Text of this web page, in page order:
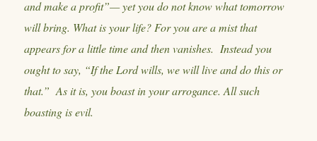
and make a profit”— yet you do not know what tomorrow
will bring. What is your life? For you are a mist that
appears for a little time and then vanishes. Instead you
ought to say, “If the Lord wills, we will live and do this or
that.” As it is, you boast in your arrogance. All such
boasting is evil.